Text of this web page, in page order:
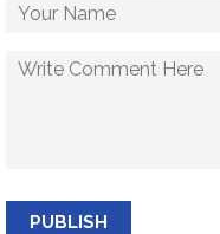
PUBLISH